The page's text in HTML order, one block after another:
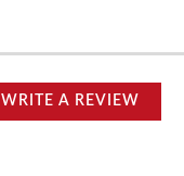
WRITE A REVIEW